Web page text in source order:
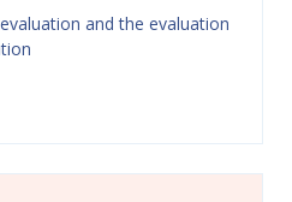
and the evaluation